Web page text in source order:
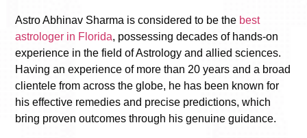
Astro Abhinav Sharma is considered to be the best
astrologer in Florida, possessing decades of hands-on
experience in the field of Astrology and allied sciences.
Having an experience of more than 20 years and a broad
clientele from across the globe, he has been known for
his effective remedies and precise predictions, which
bring proven outcomes through his genuine guidance.